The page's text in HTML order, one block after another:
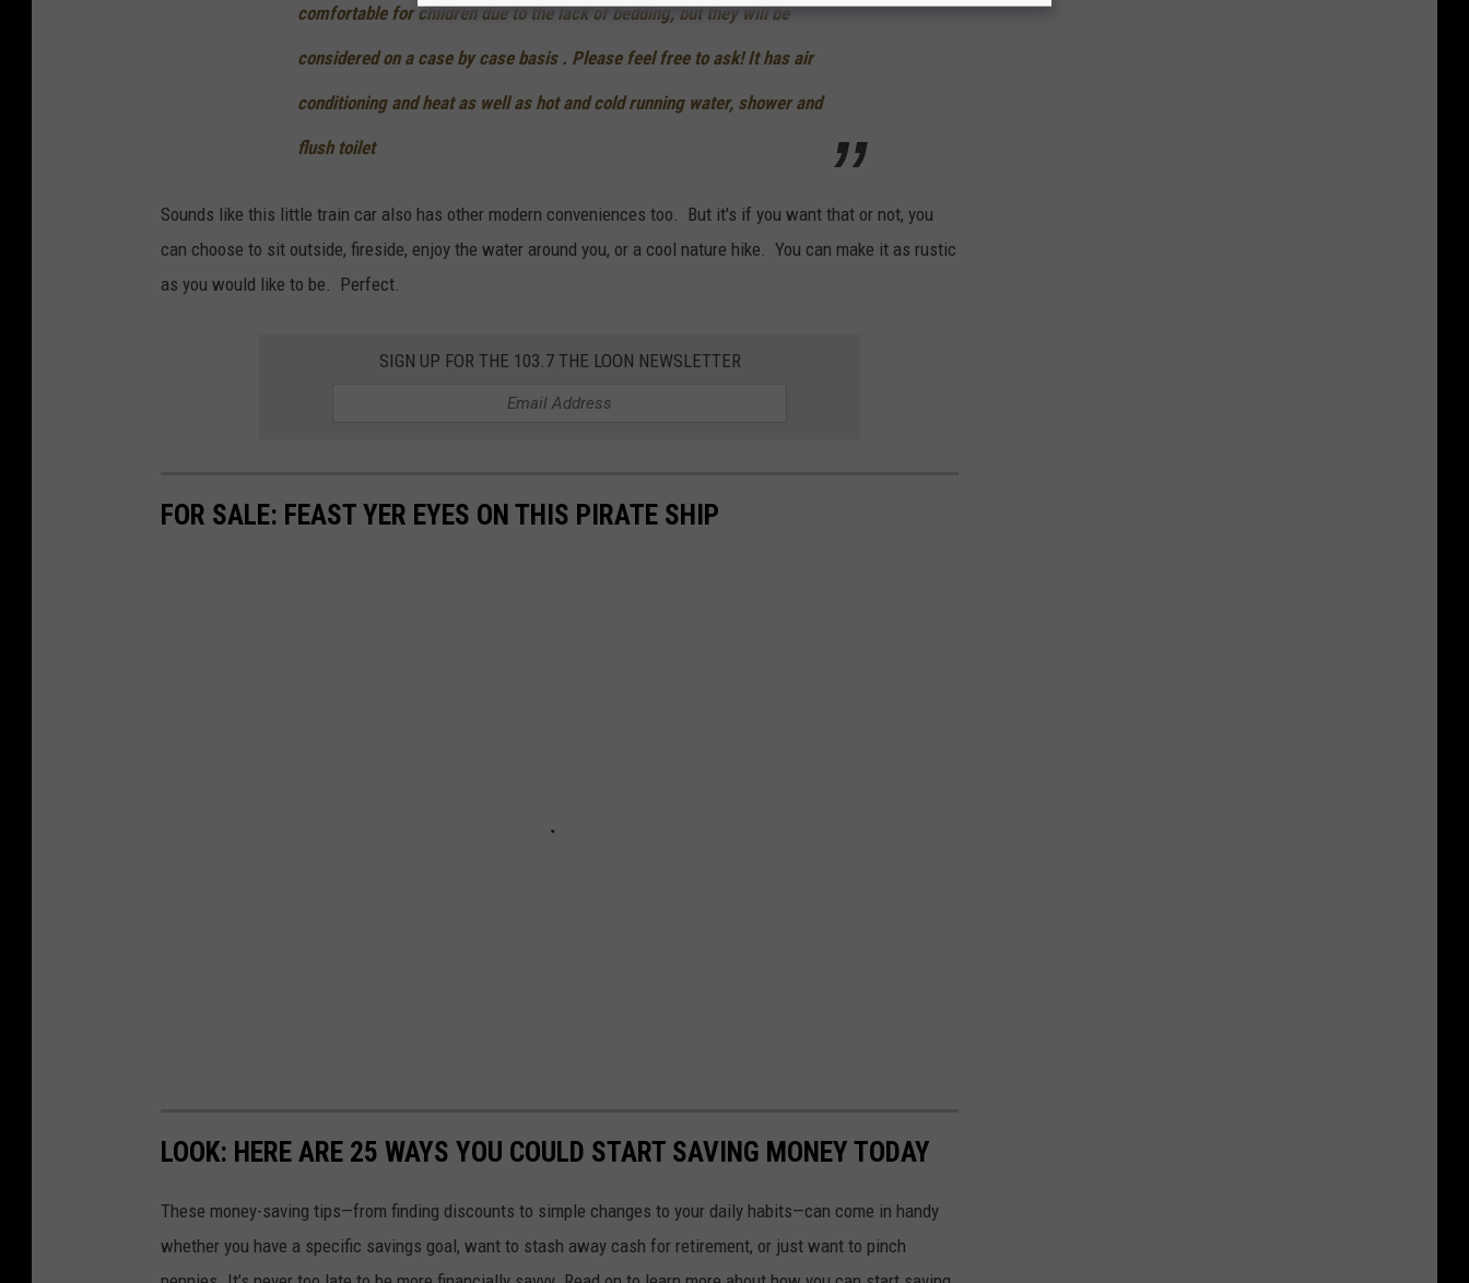
comfortable for children due to the lack of bedding, but they will be
considered on a case by case basis . Please feel free to ask! It has air
conditioning and heat as well as hot and cold running water, shower and
flush toilet
Sounds like this little train car also has other modern conveniences too. But it's if you want that or not, you
can choose to sit outside, fireside, enjoy the water around you, or a cool nature hike. You can make it as rustic
as you would like to be. Perfect.
SIGN UP FOR THE 103.7 THE LOON NEWSLETTER
FOR SALE: FEAST YER EYES ON THIS PIRATE SHIP
LOOK: HERE ARE 25 WAYS YOU COULD START SAVING MONEY TODAY
These money-saving tips—from finding discounts to simple changes to your daily habits—can come in handy
whether you have a specific savings goal, want to stash away cash for retirement, or just want to pinch